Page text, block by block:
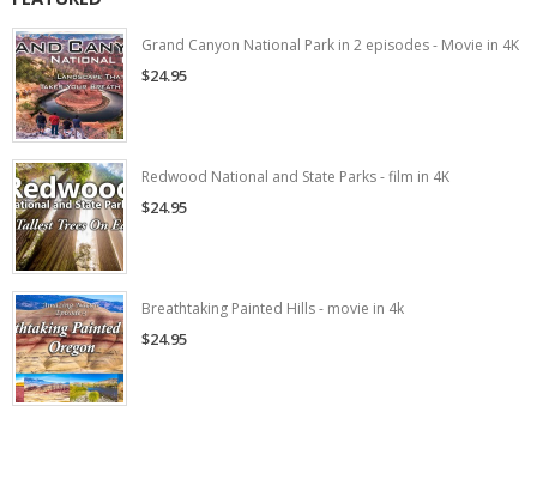
Grand Canyon National Park in 2 episodes - Movie in 4K
$24.95
Redwood National and State Parks - film in 4K
$24.95
Breathtaking Painted Hills - movie in 4k
$24.95